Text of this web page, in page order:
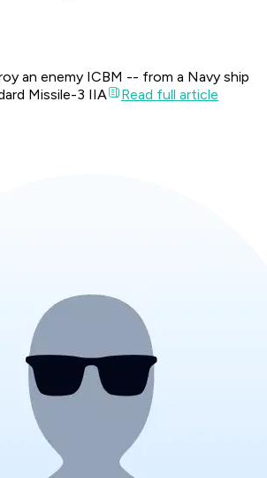
an enemy ICBM -- from a Navy ship
Missile-3 IIA
Read full article